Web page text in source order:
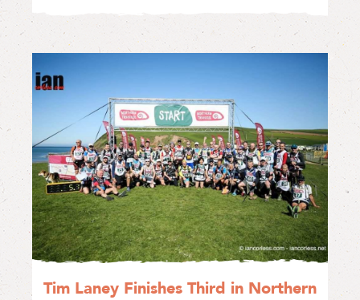
Tim Laney Finishes Third in Northern